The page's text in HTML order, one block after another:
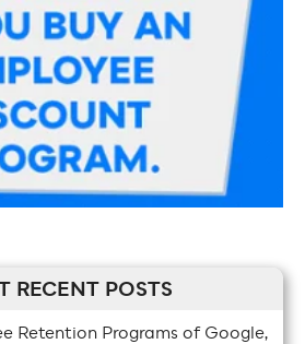
RECENT POSTS
Retention Programs of Google,